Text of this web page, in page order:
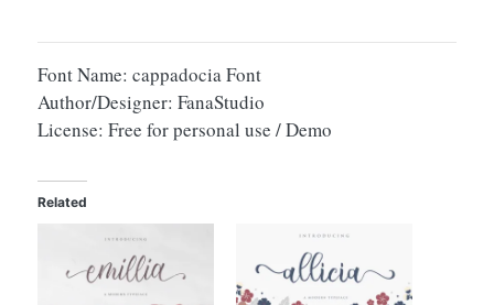
Font Name: cappadocia Font
Author/Designer: FanaStudio
License: Free for personal use / Demo
Related